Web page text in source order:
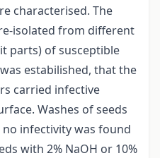
characterised. The
isolated from different
parts) of susceptible
estabilished, that the
carried infective
Washes of seeds
infectivity was found
with 2% NaOH or 10%